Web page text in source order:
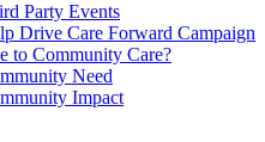
Party Events
Drive Care Forward Campaign
to Community Care?
Need
Impact